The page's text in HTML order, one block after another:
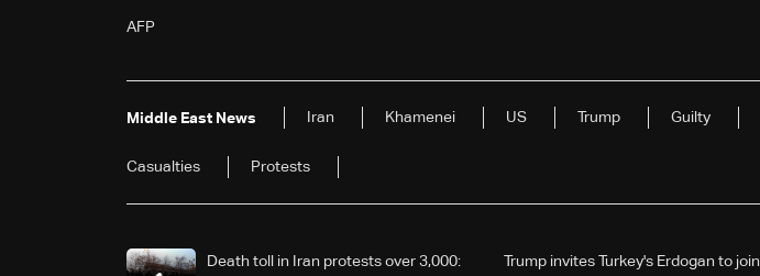
AFP
Middle East News Iran Khamenei US Trump Guilty
Casualties Protests
Trump invites Turkey's Erdogan to join
Death toll in Iran protests over 3,000: